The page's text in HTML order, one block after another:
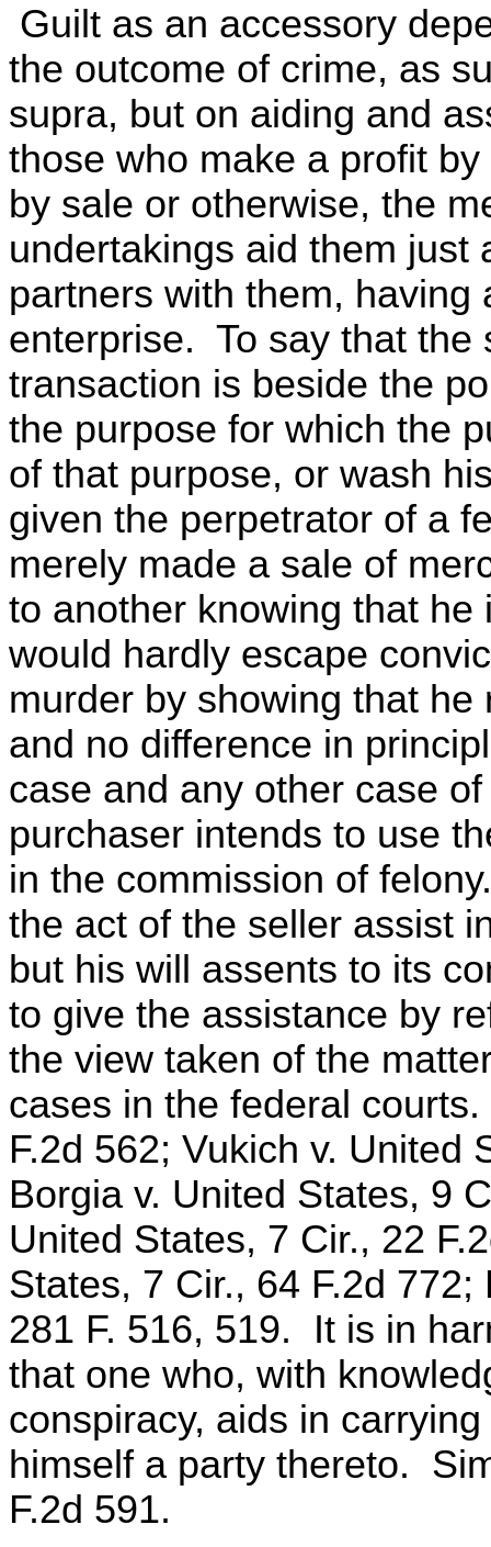
Guilt as an accessory
the outcome of crime, as
supra, but on aiding and
those who make a profit
by sale or otherwise, the
undertakings aid them just
partners with them,
enterprise. To say that the
transaction is beside the
the purpose for which the
of that purpose, or wash
given the perpetrator of a
merely made a sale of
to another knowing that
would hardly escape
murder by showing that
and no difference in
case and any other case
purchaser intends to use
in the commission of
the act of the seller assist
but his will assents to its
to give the assistance by
the view taken of the
cases in the federal
F.2d 562; Vukich v. United
Borgia v. United States, 9
United States, 7 Cir., 22
States, 7 Cir., 64 F.2d
281 F. 516, 519. It is in
that one who, with
conspiracy, aids in
himself a party thereto.
F.2d 591.